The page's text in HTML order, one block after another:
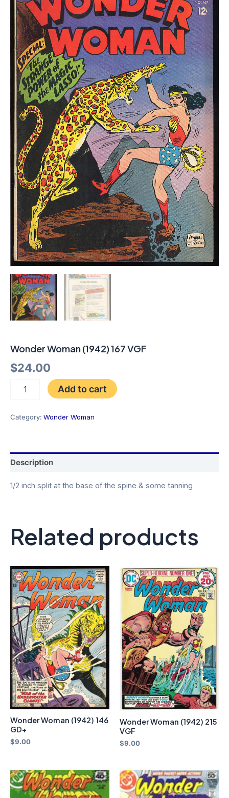
Wonder Woman (1942) 167 VGF
$24.00
VGF
quantity
Add to cart
Category: Wonder Woman
Description
1/2 inch split at the base of the spine & some tanning
Related products
Wonder Woman (1942) 146
GD+
$9.00
Wonder Woman (1942) 215
VGF
$9.00